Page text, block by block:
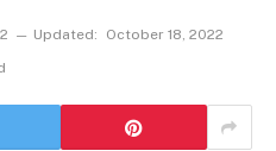
Updated:
October 18, 2022